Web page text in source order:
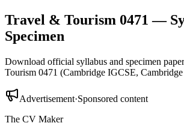
Travel & Tourism 0471 —
Specimen
Download official syllabus and specimen
Tourism 0471 (Cambridge IGCSE,
Advertisement·Sponsored content
The CV Maker